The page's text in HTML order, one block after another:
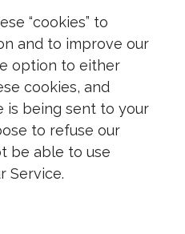
“cookies” to
and to improve our
option to either
cookies, and
is being sent to your
to refuse our
be able to use
Service.